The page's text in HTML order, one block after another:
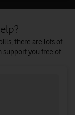
there are lots of
support you free of